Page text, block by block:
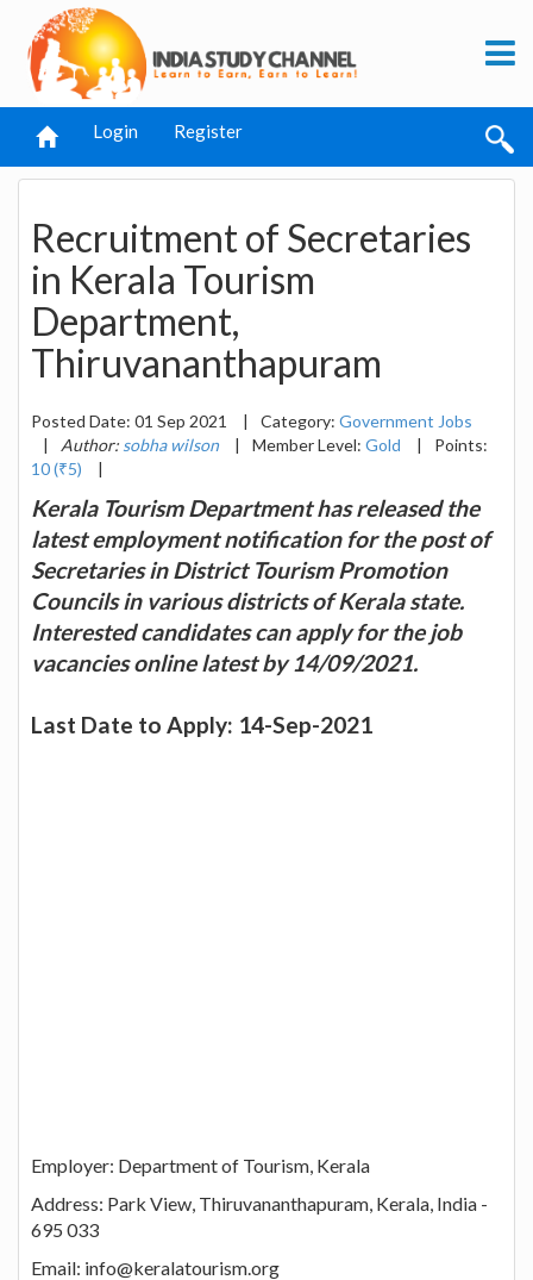
Login Register
Recruitment of Secretaries
in Kerala Tourism
Department,
Thiruvananthapuram
Posted Date: 01 Sep 2021 | Category: Government Jobs
|
Author: sobha wilson | Member Level: Gold |
Points:
10 (₹5)
|
Kerala Tourism Department has released the
latest employment notification for the post of
Secretaries in District Tourism Promotion
Councils in various districts of Kerala state.
Interested candidates can apply for the job
vacancies online latest by 14/09/2021.
Last Date to Apply: 14-Sep-2021
Employer: Department of Tourism, Kerala
Address: Park View, Thiruvananthapuram, Kerala, India -
695 033
Email: info@keralatourism.org